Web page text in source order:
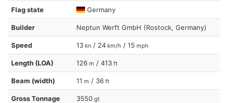
Flag state Germany
Builder Neptun Werft GmbH (Rostock, Germany)
Speed 13 kn / 24 km/h / 15 mph
Length (LOA) 126 m / 413 ft
Beam (width) 11 m / 36 ft
Gross Tonnage 3550 gt